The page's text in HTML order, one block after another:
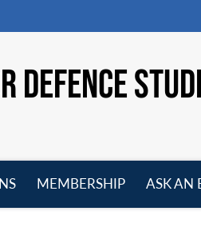
MEMBERSHIP
ASK AN